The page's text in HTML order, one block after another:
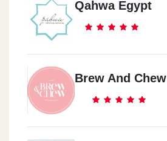
Qahwa Egypt
Brew And Chew